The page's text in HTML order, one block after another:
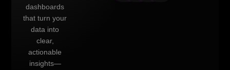
dashboards
that turn your
data into
clear,
actionable
insights—